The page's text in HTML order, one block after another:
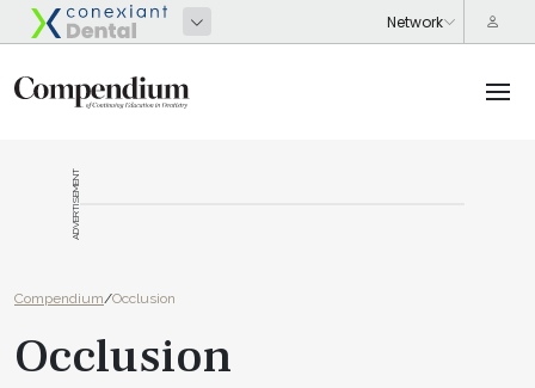
ADVERTISEMENT
Compendium/Occlusion
Occlusion